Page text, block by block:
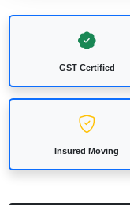
GST Certified
Insured Moving